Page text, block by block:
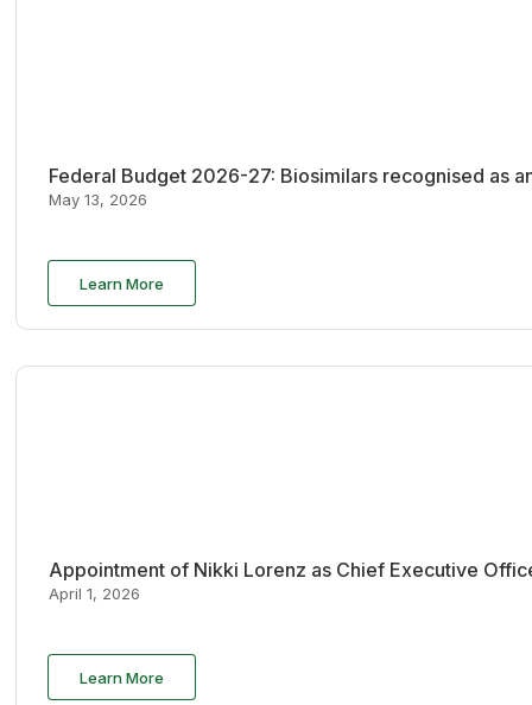
Federal Budget 2026-27: Biosimilars recognised as
May 13, 2026
Learn More
Appointment of Nikki Lorenz as Chief Executive
April 1, 2026
Learn More